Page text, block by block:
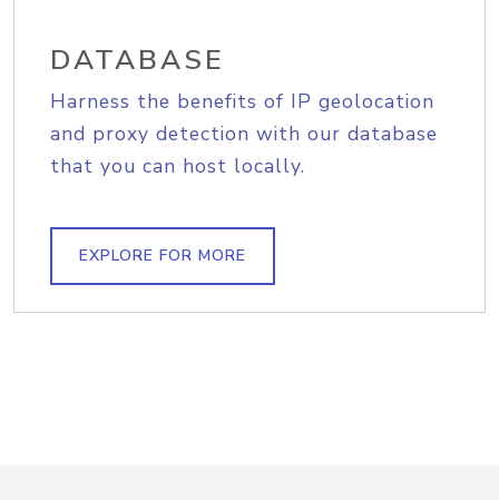
DATABASE
Harness the benefits of IP geolocation
and proxy detection with our database
that you can host locally.
EXPLORE FOR MORE